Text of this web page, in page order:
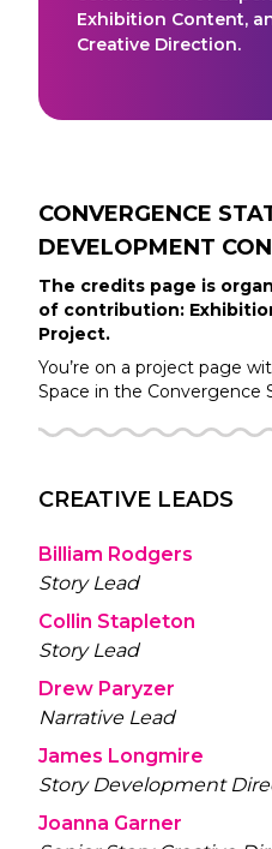
Exhibition Content,
Creative Direction.
CONVERGENCE
DEVELOPMENT
The credits page is
of contribution:
Project.
You’re on a project page
Space in the Convergence
CREATIVE LEADS
Billiam Rodgers
Story Lead
Collin Stapleton
Story Lead
Drew Paryzer
Narrative Lead
James Longmire
Story Development
Joanna Garner